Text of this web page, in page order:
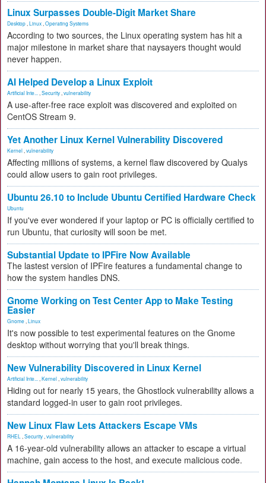
Linux Surpasses Double-Digit Market Share
Desktop Linux Operating Systems
According to two sources, the Linux operating system has hit a
major milestone in market share that naysayers thought would
never happen.
AI Helped Develop a Linux Exploit
Artificial Inte... Security vulnerability
A use-after-free race exploit was discovered and exploited on
CentOS Stream 9.
Yet Another Linux Kernel Vulnerability Discovered
Kernel vulnerability
Affecting millions of systems, a kernel flaw discovered by Qualys
could allow users to gain root privileges.
Ubuntu 26.10 to Include Ubuntu Certified Hardware Check
Ubuntu
If you've ever wondered if your laptop or PC is officially certified to
run Ubuntu, that curiosity will soon be met.
Substantial Update to IPFire Now Available
The lastest version of IPFire features a fundamental change to
how the system handles DNS.
Gnome Working on Test Center App to Make Testing
Easier
Gnome Linux
It's now possible to test experimental features on the Gnome
desktop without worrying that you'll break things.
New Vulnerability Discovered in Linux Kernel
Artificial Inte... Kernel vulnerability
Hiding out for nearly 15 years, the Ghostlock vulnerability allows a
standard logged-in user to gain root privileges.
New Linux Flaw Lets Attackers Escape VMs
RHEL Security vulnerability
A 16-year-old vulnerability allows an attacker to escape a virtual
machine, gain access to the host, and execute malicious code.